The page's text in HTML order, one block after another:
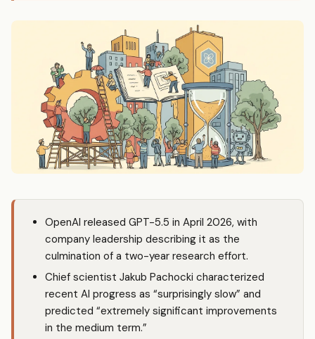
OpenAI released GPT-5.5 in April 2026, with
company leadership describing it as the
culmination of a two-year research effort.
Chief scientist Jakub Pachocki characterized
recent AI progress as “surprisingly slow” and
predicted “extremely significant improvements
in the medium term.”